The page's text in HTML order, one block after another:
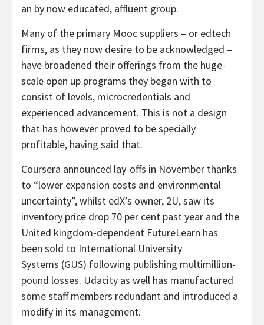
an by now educated, affluent group.
Many of the primary Mooc suppliers – or edtech
firms, as they now desire to be acknowledged –
have broadened their offerings from the huge-
scale open up programs they began with to
consist of levels, microcredentials and
experienced advancement. This is not a design
that has however proved to be specially
profitable, having said that.
Coursera announced lay-offs in November thanks
to “lower expansion costs and environmental
uncertainty”, whilst edX’s owner, 2U, saw its
inventory price drop 70 per cent past year and the
United kingdom-dependent FutureLearn has
been sold to International University
Systems (GUS) following publishing multimillion-
pound losses. Udacity as well has manufactured
some staff members redundant and introduced a
modify in its management.